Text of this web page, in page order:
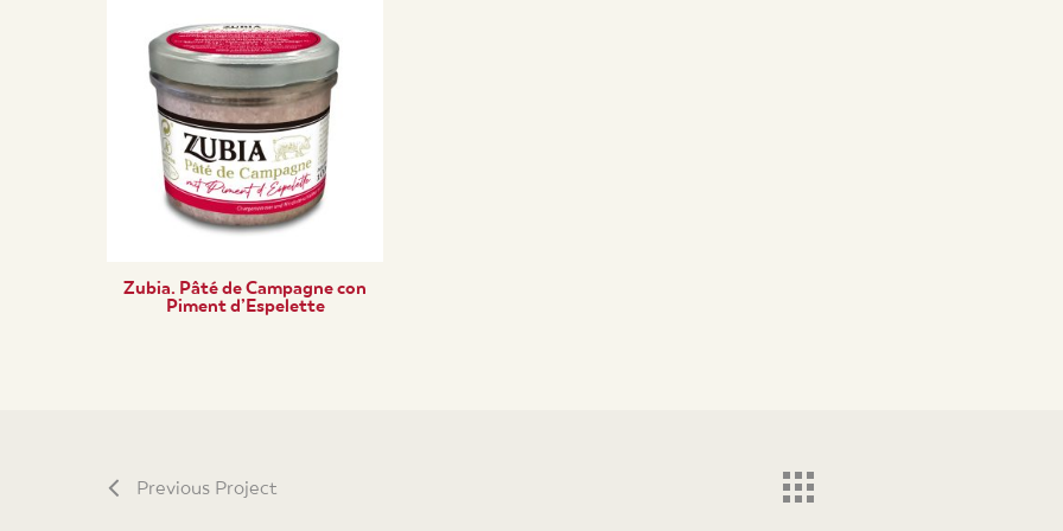
Zubia. Pâté de Campagne con
Piment d’Espelette
Previous Project